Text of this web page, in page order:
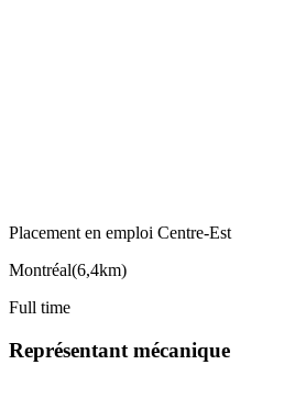
Placement en emploi Centre-Est
Montréal(6,4km)
Full time
Représentant mécanique